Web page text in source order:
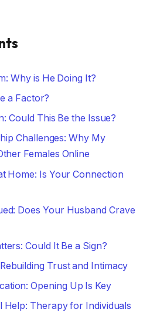
Why is He Doing It?
a Factor?
Could This Be the Issue?
Challenges: Why My
Females Online
Home: Is Your Connection
Does Your Husband Crave
Could It Be a Sign?
Trust and Intimacy
Opening Up Is Key
Help: Therapy for Individuals